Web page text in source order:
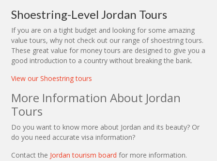
Shoestring-Level Jordan Tours
If you are on a tight budget and looking for some amazing
value tours, why not check out our range of shoestring tours.
These great value for money tours are designed to give you a
good introduction to a country without breaking the bank.
View our Shoestring tours
More Information About Jordan
Tours
Do you want to know more about Jordan and its beauty? Or
do you need accurate visa information?
Contact the Jordan tourism board for more information.